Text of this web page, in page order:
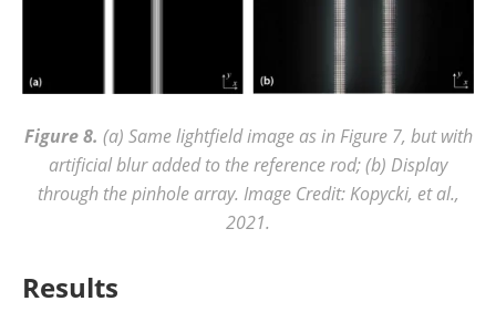
Figure 8. (a) Same lightfield image as in Figure 7, but with
artificial blur added to the reference rod; (b) Display
through the pinhole array. Image Credit: Kopycki, et al.,
2021.
Results